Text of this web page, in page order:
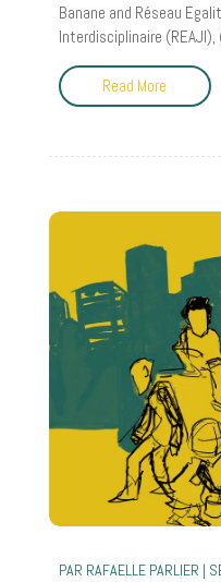
Banane and Réseau
Interdisciplinaire (REAJI),
Read More
PAR RAFAELLE PARLIER |